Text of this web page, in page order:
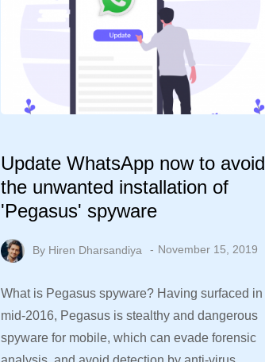
Update WhatsApp now to avoid
the unwanted installation of
'Pegasus' spyware
By Hiren Dharsandiya November 15, 2019
What is Pegasus spyware? Having surfaced in
mid-2016, Pegasus is stealthy and dangerous
spyware for mobile, which can evade forensic